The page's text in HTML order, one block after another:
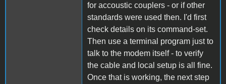
for accoustic couplers - or if other
standards were used then. I'd first
check details on its command-set.
Then use a terminal program just to
talk to the modem itself - to verify
the cable and local setup is all fine.
Once that is working, the next step